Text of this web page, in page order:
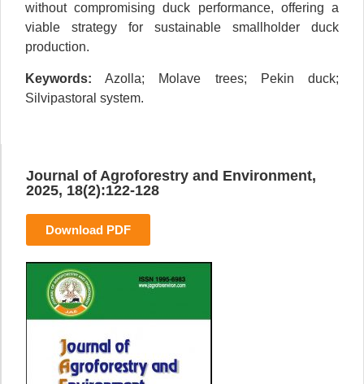
without compromising duck performance, offering a
viable strategy for sustainable smallholder duck
production.
Keywords: Azolla; Molave trees; Pekin duck;
Silvipastoral system.
Journal of Agroforestry and Environment,
2025, 18(2):122-128
Download PDF